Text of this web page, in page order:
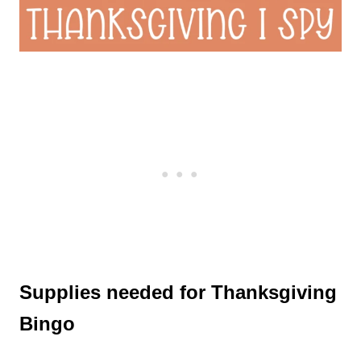
Supplies needed for Thanksgiving
Bingo